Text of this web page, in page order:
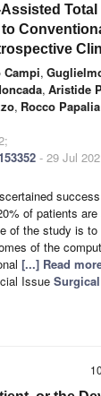
Total
Campi,
, Aristide
, Rocco Papalia
- 29 Jul
of patients
of the study is
of the
[...] Read
Issue